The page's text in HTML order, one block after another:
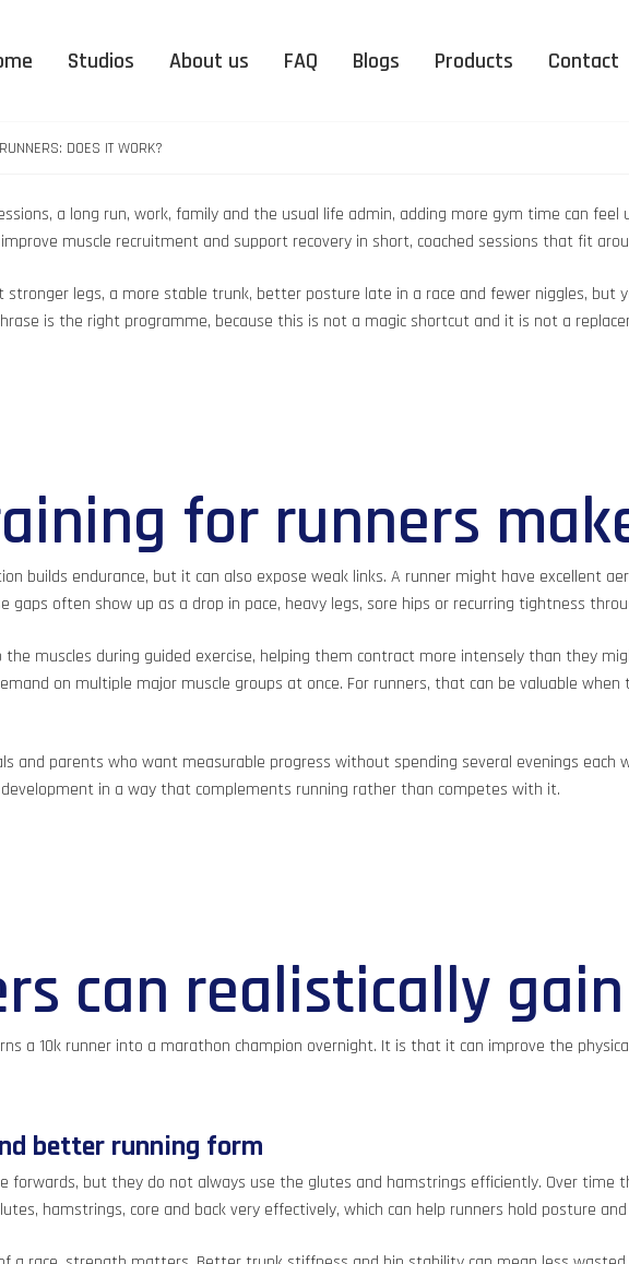
Studios
Peterborough Upminster
About us FAQ
FAQ – Organic FAQ – Electro Muscle
Blogs
Peterborough
Products Contact
3D Body Explanation DUO Organic Supplementation
DOES IT WORK?
a long run, work, family and the usual life admin, adding more gym time can
muscle recruitment and support recovery in short, coached sessions that fit
stronger legs, a more stable trunk, better posture late in a race and fewer niggles,
is the right programme, because this is not a magic shortcut and it is not a
for runners
builds endurance, but it can also expose weak links. A runner might have excellent
often show up as a drop in pace, heavy legs, sore hips or recurring tightness
the muscles during guided exercise, helping them contract more intensely than they
on multiple major muscle groups at once. For runners, that can be valuable
and parents who want measurable progress without spending several evenings each
in a way that complements running rather than competes with it.
can realistically gain
a 10k runner into a marathon champion overnight. It is that it can improve the
better running form
forwards, but they do not always use the glutes and hamstrings efficiently. Over
hamstrings, core and back very effectively, which can help runners hold posture